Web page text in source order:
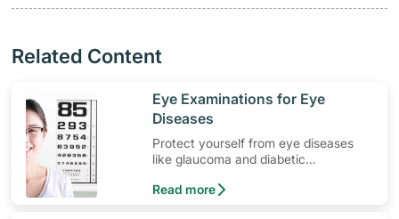
Related Content
​Eye Examinations for Eye
Diseases
Protect yourself from eye diseases
like glaucoma and diabetic
examinations.
Read more